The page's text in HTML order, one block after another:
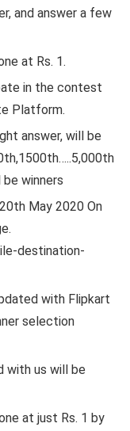
and answer a few
at Rs. 1.
in the contest
Platform.
answer, will be
winners
May 2020 On
destination-
with Flipkart
selection
with us will be
at just Rs. 1 by